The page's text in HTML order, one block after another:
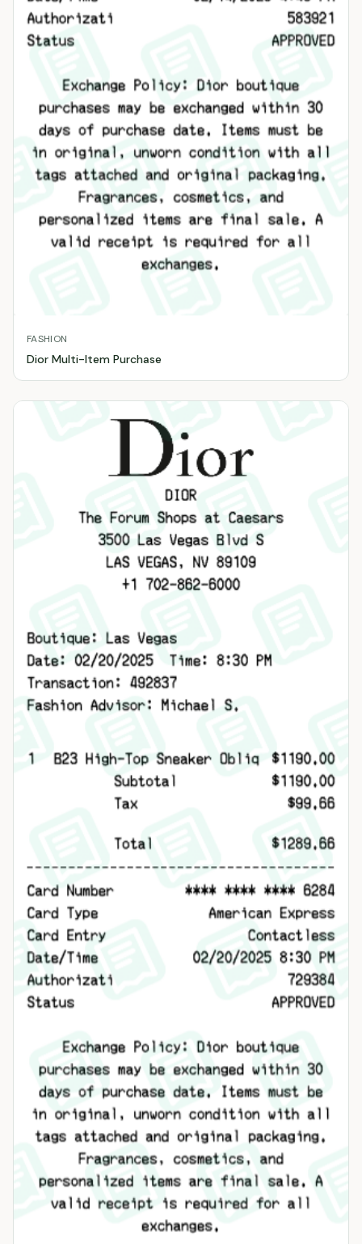
FASHION
Dior Multi-Item Purchase